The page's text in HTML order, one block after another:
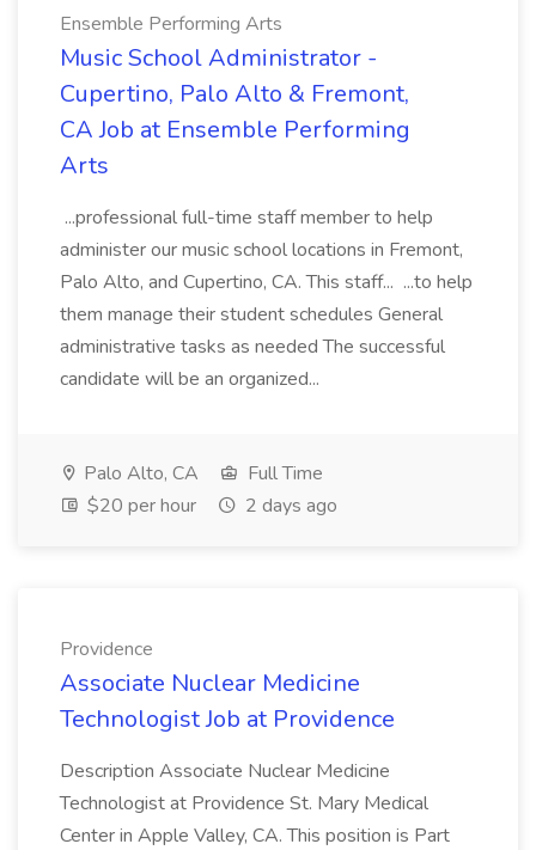
Ensemble Performing Arts
Music School Administrator -
Cupertino, Palo Alto & Fremont,
CA Job at Ensemble Performing
Arts
...professional full-time staff member to help
administer our music school locations in Fremont,
Palo Alto, and Cupertino, CA. This staff... ...to help
them manage their student schedules General
administrative tasks as needed The successful
candidate will be an organized...
Palo Alto, CA
Full Time
$20 per hour
2 days ago
Providence
Associate Nuclear Medicine
Technologist Job at Providence
Description Associate Nuclear Medicine
Technologist at Providence St. Mary Medical
Center in Apple Valley, CA. This position is Part